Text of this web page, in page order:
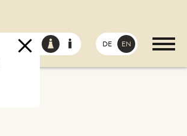
DE EN